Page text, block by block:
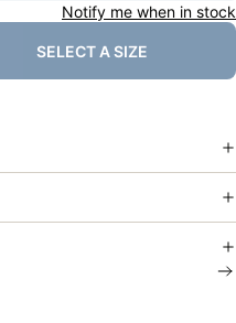
Notify me when in stock
SELECT A SIZE